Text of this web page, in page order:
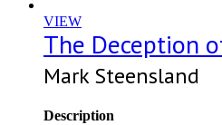
VIEW
The Deception
Mark Steensland
Description